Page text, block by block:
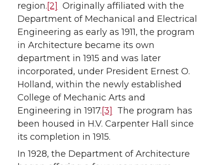
region.[2] Originally affiliated with the
Department of Mechanical and Electrical
Engineering as early as 1911, the program
in Architecture became its own
department in 1915 and was later
incorporated, under President Ernest O.
Holland, within the newly established
College of Mechanic Arts and
Engineering in 1917.[3]
The program has
been housed in H.V. Carpenter Hall since
its completion in 1915.
In 1928, the Department of Architecture